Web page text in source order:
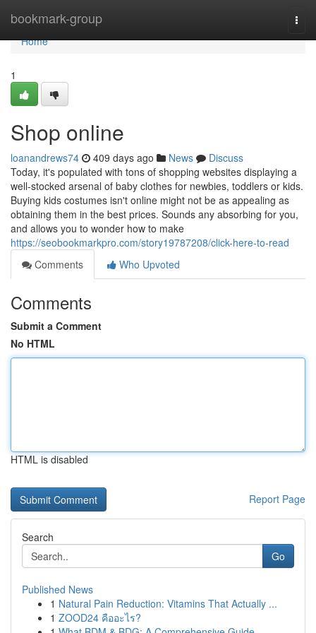
bookmark-group
Home
Home
1
Shop online
loanandrews74 409 days ago News
Discuss
Today, it's populated with tons of shopping websites displaying a
well-stocked arsenal of baby clothes for newbies, toddlers or kids.
Buying kids costumes isn't online might not be as appealing as
obtaining them in the best prices. Sounds any absorbing for you,
and allows you to wonder how to make
https://seobookmarkpro.com/story19787208/click-here-to-read
Comments
Who Upvoted
Comments
Submit a Comment
No HTML
HTML is disabled
Report Page
Search
Go
Published News
1 Natural Pain Reduction: Vitamins That Actually ...
1 ZOOD24 คืออะไร?